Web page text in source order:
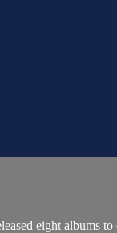
eight albums